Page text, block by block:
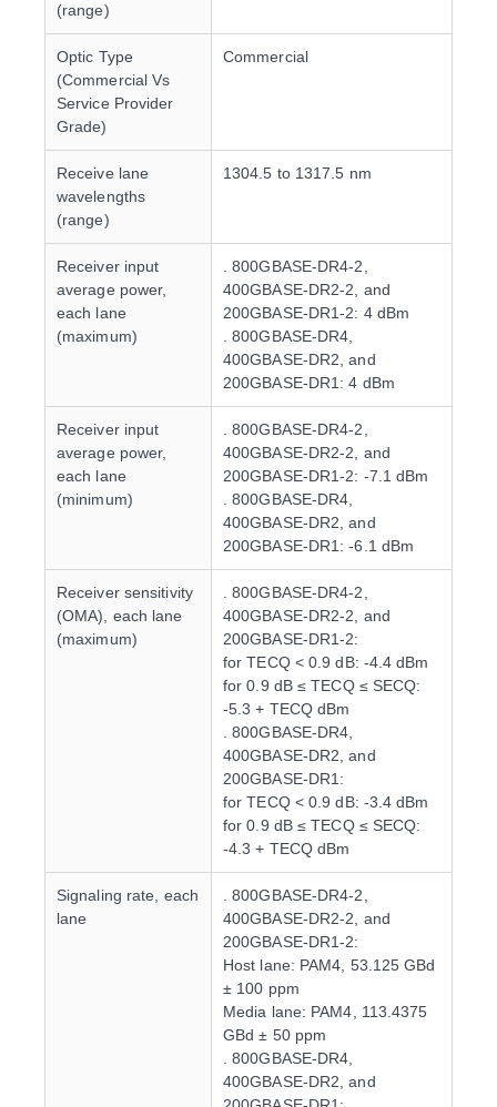
(range)
Optic Type
(Commercial Vs
Service Provider
Grade)
Commercial
Receive lane
wavelengths
(range)
1304.5 to 1317.5 nm
Receiver input
average power,
each lane
(maximum)
. 800GBASE-DR4-2,
400GBASE-DR2-2, and
200GBASE-DR1-2: 4 dBm
. 800GBASE-DR4,
400GBASE-DR2, and
200GBASE-DR1: 4 dBm
Receiver input
average power,
each lane
(minimum)
. 800GBASE-DR4-2,
400GBASE-DR2-2, and
200GBASE-DR1-2: -7.1 dBm
. 800GBASE-DR4,
400GBASE-DR2, and
200GBASE-DR1: -6.1 dBm
Receiver sensitivity
(OMA), each lane
(maximum)
. 800GBASE-DR4-2,
400GBASE-DR2-2, and
200GBASE-DR1-2:
for TECQ < 0.9 dB: -4.4 dBm
for 0.9 dB ≤ TECQ ≤ SECQ:
-5.3 + TECQ dBm
. 800GBASE-DR4,
400GBASE-DR2, and
200GBASE-DR1:
for TECQ < 0.9 dB: -3.4 dBm
for 0.9 dB ≤ TECQ ≤ SECQ:
-4.3 + TECQ dBm
Signaling rate, each
lane
. 800GBASE-DR4-2,
400GBASE-DR2-2, and
200GBASE-DR1-2:
Host lane: PAM4, 53.125 GBd
± 100 ppm
Media lane: PAM4, 113.4375
GBd ± 50 ppm
. 800GBASE-DR4,
400GBASE-DR2, and